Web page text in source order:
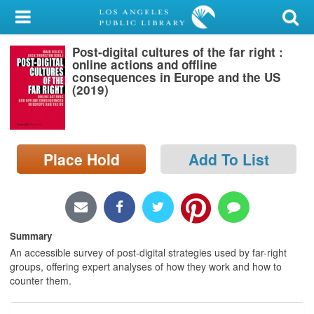
My Account
Library Card
Sign In
Search
Locations/Hours (external
page)
Post-digital cultures of the far right :
online actions and offline
consequences in Europe and the US
(2019)
Place Hold Add To List
Summary
An accessible survey of post-digital strategies used by far-right
groups, offering expert analyses of how they work and how to
counter them.